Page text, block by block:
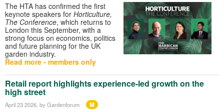
The HTA has confirmed the first
keynote speakers for Horticulture,
The Conference, which returns to
London this September, with a
strong focus on economics, politics
and future planning for the UK
garden industry.
Read more - members only
Retail report highlights experience-led growth on the
high street
April 23 2026 , by Gardenforum M